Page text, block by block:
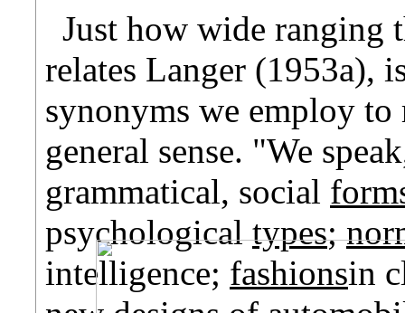
Just how wide
relates Langer (1953a),
synonyms we employ
general sense. "We
grammatical, social
psychologicaltypes;
intelligence; fashionsin